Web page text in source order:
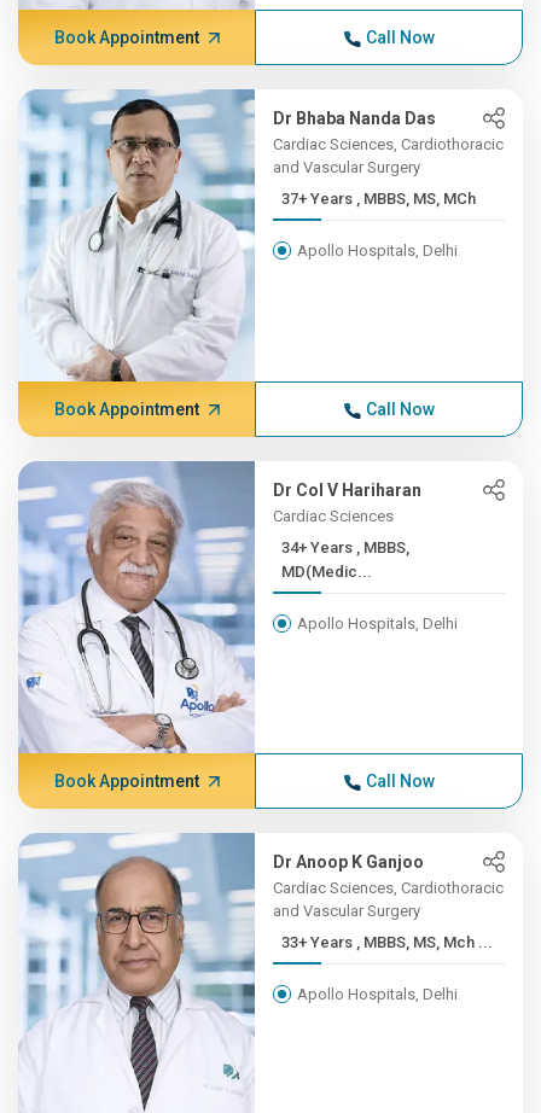
Book Appointment Call Now
Dr Bhaba Nanda Das
Cardiac Sciences, Cardiothoracic
and Vascular Surgery
37+ Years , MBBS, MS, MCh
Apollo Hospitals, Delhi
Book Appointment Call Now
Dr Col V Hariharan
Cardiac Sciences
34+ Years , MBBS,
MD(Medic...
Apollo Hospitals, Delhi
Book Appointment Call Now
Dr Anoop K Ganjoo
Cardiac Sciences, Cardiothoracic
and Vascular Surgery
33+ Years , MBBS, MS, Mch ...
Apollo Hospitals, Delhi